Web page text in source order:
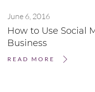
June 6, 2016
How to Use Social
Business
READ MORE